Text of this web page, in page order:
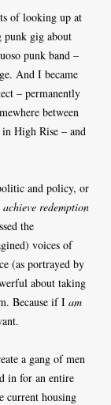
of looking up at
punk gig about
punk band –
And I became
– permanently
between
High Rise – and
and policy, or
redemption
the
voices of
(as portrayed by
about taking
Because if I am
a gang of men
in for an entire
current housing